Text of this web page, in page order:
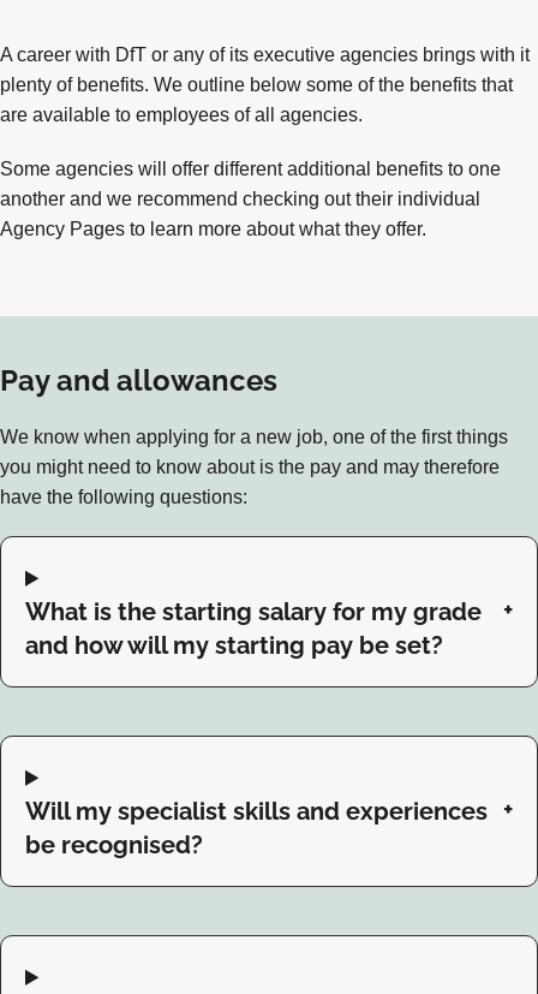
A career with DfT or any of its executive agencies brings with it
plenty of benefits. We outline below some of the benefits that
are available to employees of all agencies.
Some agencies will offer different additional benefits to one
another and we recommend checking out their individual
Agency Pages to learn more about what they offer.
Pay and allowances
We know when applying for a new job, one of the first things
you might need to know about is the pay and may therefore
have the following questions:
What is the starting salary for my grade
and how will my starting pay be set?
Will my specialist skills and experiences
be recognised?